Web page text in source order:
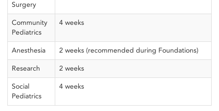
Surgery
Community
Pediatrics
4 weeks
Anesthesia 2 weeks (recommended during Foundations)
Research 2 weeks
Social
Pediatrics
4 weeks